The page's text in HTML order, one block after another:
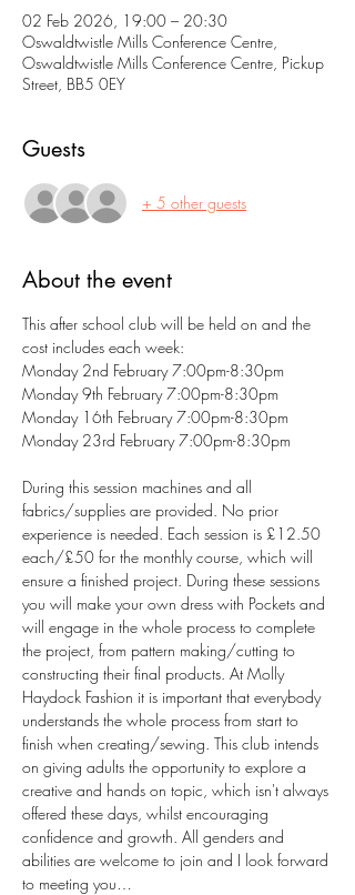
02 Feb 2026, 19:00 – 20:30
Oswaldtwistle Mills Conference Centre,
Oswaldtwistle Mills Conference Centre, Pickup
Street, BB5 0EY
Guests
+ 5 other guests
About the event
This after school club will be held on and the
cost includes each week:
Monday 2nd February 7:00pm-8:30pm
Monday 9th February 7:00pm-8:30pm
Monday 16th February 7:00pm-8:30pm
Monday 23rd February 7:00pm-8:30pm
During this session machines and all
fabrics/supplies are provided. No prior
experience is needed. Each session is £12.50
each/£50 for the monthly course, which will
ensure a finished project. During these sessions
you will make your own dress with Pockets and
will engage in the whole process to complete
the project, from pattern making/cutting to
constructing their final products. At Molly
Haydock Fashion it is important that everybody
understands the whole process from start to
finish when creating/sewing. This club intends
on giving adults the opportunity to explore a
creative and hands on topic, which isn't always
offered these days, whilst encouraging
confidence and growth. All genders and
abilities are welcome to join and I look forward
to meeting you…